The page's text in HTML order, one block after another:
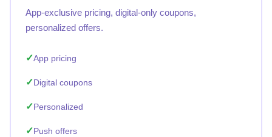
App-exclusive pricing, digital-only coupons,
personalized offers.
App pricing
Digital coupons
Personalized
Push offers